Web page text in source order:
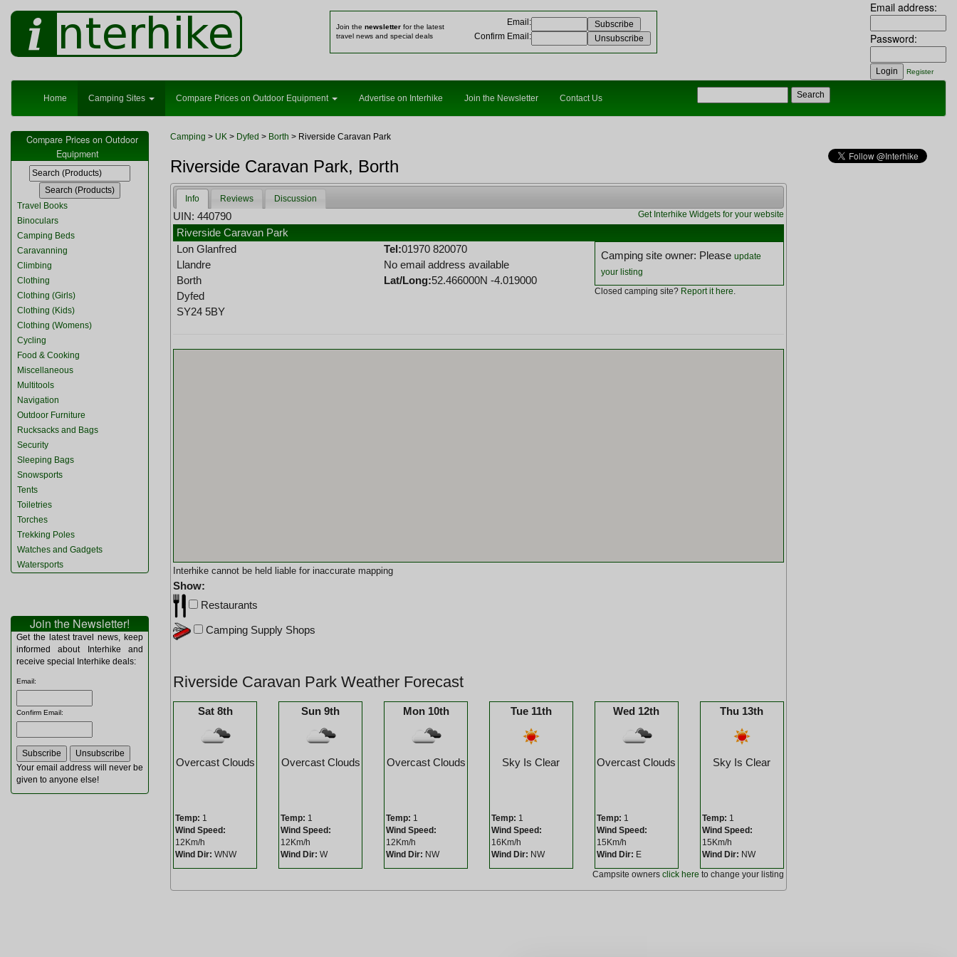
Join the newsletter for the latest
travel news and special deals
Email :
Confirm Email :
Email address:
Password:
Register
Home Camping Sites Compare Prices on Outdoor Equipment Advertise on Interhike Join the Newsletter Contact Us
Compare Prices on Outdoor
Equipment
Travel Books
Binoculars
Camping Beds
Caravanning
Climbing
Clothing
Clothing (Girls)
Clothing (Kids)
Clothing (Womens)
Cycling
Food & Cooking
Miscellaneous
Multitools
Navigation
Outdoor Furniture
Rucksacks and Bags
Security
Sleeping Bags
Snowsports
Tents
Toiletries
Torches
Trekking Poles
Watches and Gadgets
Watersports
Join the Newsletter!
Get the latest travel news, keep
informed about Interhike and
receive special Interhike deals:
Email:
Confirm Email:
Your email address will never be
given to anyone else!
Camping > UK > Dyfed > Borth > Riverside Caravan Park
Riverside Caravan Park, Borth
Info Reviews
Discussion
Get Interhike Widgets for your website
UIN: 440790
Riverside Caravan Park
Lon Glanfred
Llandre
Borth
Dyfed
SY24 5BY
Tel:01970 820070
No email address available
Lat/Long:52.466000N -4.019000
Camping site owner: Please update
your listing
Closed camping site? Report it here
Interhike cannot be held liable for inaccurate mapping
Show:
Restaurants
Camping Supply Shops
Riverside Caravan Park Weather Forecast
Sat 8th
Overcast Clouds
Temp: 1
Wind Speed:
12Km/h
Wind Dir: WNW
Sun 9th
Overcast Clouds
Temp: 1
Wind Speed:
12Km/h
Wind Dir: W
Mon 10th
Overcast Clouds
Temp: 1
Wind Speed:
12Km/h
Wind Dir: NW
Tue 11th
Sky Is Clear
Temp: 1
Wind Speed:
16Km/h
Wind Dir: NW
Wed 12th
Overcast Clouds
Temp: 1
Wind Speed:
15Km/h
Wind Dir: E
Thu 13th
Sky Is Clear
Temp: 1
Wind Speed:
15Km/h
Wind Dir: NW
Campsite owners click here to change your listing